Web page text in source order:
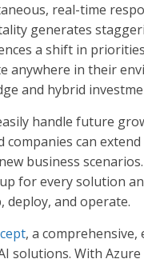
real-time
generates
a shift in
anywhere in their
and hybrid
handle future
can
business
for every solution
deploy, and operate.
, a comprehensive,
solutions. With Azure